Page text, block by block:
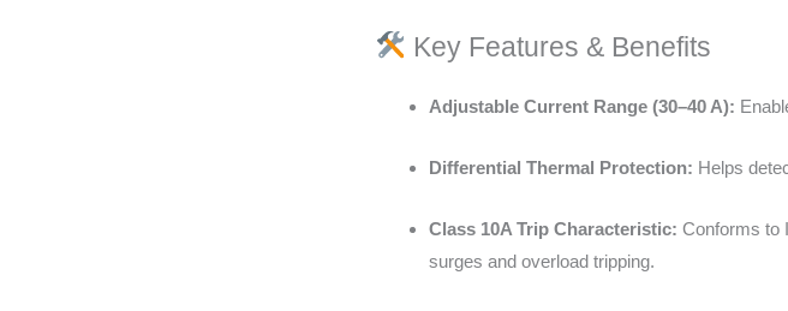
Key Features & Benefits
Adjustable Current Range (30–40 A):
Differential Thermal Protection: Helps
Class 10A Trip Characteristic: Conforms to
surges and overload tripping.